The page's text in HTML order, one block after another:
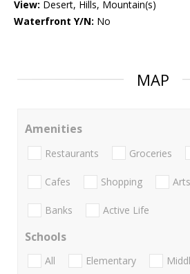
View: Desert, Hills, Mountain(s)
Waterfront Y/N: No
MAP
Amenities
Restaurants Groceries
Cafes Shopping
Banks Active Life
Schools
All Elementary